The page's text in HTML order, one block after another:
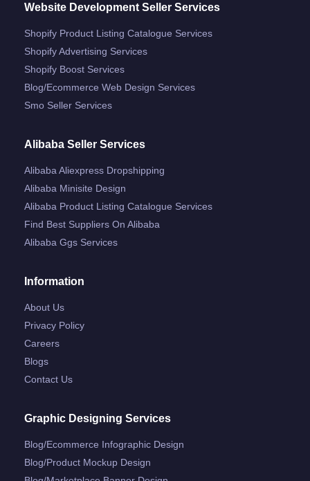
Website Development Seller Services
Shopify Product Listing Catalogue Services
Shopify Advertising Services
Shopify Boost Services
Blog/ecommerce Web Design Services
Smo Seller Services
Alibaba Seller Services
Alibaba Aliexpress Dropshipping
Alibaba Minisite Design
Alibaba Product Listing Catalogue Services
Find Best Suppliers On Alibaba
Alibaba Ggs Services
Information
About Us
Privacy Policy
Careers
Blogs
Contact Us
Graphic Designing Services
Blog/ecommerce Infographic Design
Blog/product Mockup Design